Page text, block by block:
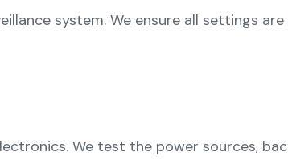
system. We ensure all settings
We test the power sources,